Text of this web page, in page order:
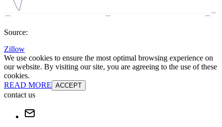
Source:
Zillow
We use cookies to ensure the most optimal browsing experience on
our website. By visiting our site, you are agreeing to the use of these
cookies.
READ MORE ACCEPT
contact us